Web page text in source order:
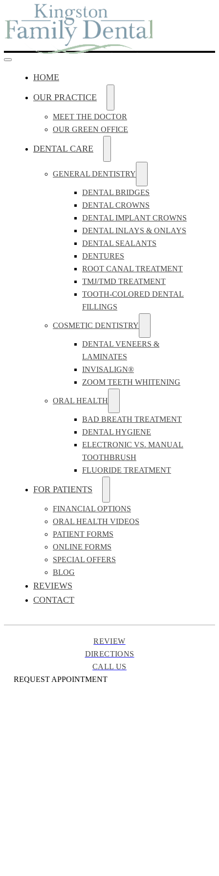
HOME
OUR PRACTICE
MEET THE DOCTOR
OUR GREEN OFFICE
DENTAL CARE
GENERAL DENTISTRY
DENTAL BRIDGES
DENTAL CROWNS
DENTAL IMPLANT CROWNS
DENTAL INLAYS & ONLAYS
DENTAL SEALANTS
DENTURES
ROOT CANAL TREATMENT
TMJ/TMD TREATMENT
TOOTH-COLORED DENTAL
FILLINGS
COSMETIC DENTISTRY
DENTAL VENEERS &
LAMINATES
INVISALIGN®
ZOOM TEETH WHITENING
ORAL HEALTH
BAD BREATH TREATMENT
DENTAL HYGIENE
ELECTRONIC VS. MANUAL
TOOTHBRUSH
FLUORIDE TREATMENT
FOR PATIENTS
FINANCIAL OPTIONS
ORAL HEALTH VIDEOS
PATIENT FORMS
ONLINE FORMS
SPECIAL OFFERS
BLOG
REVIEWS
CONTACT
REVIEW
DIRECTIONS
CALL US
REQUEST APPOINTMENT